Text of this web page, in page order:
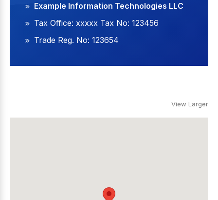
Example Information Technologies LLC
Tax Office: xxxxx Tax No: 123456
Trade Reg. No: 123654
View Larger